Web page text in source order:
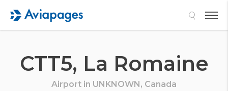
CTT5, La Romaine
Airport in UNKNOWN, Canada